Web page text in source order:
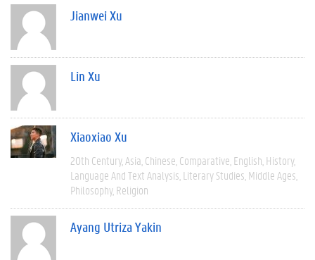
Jianwei Xu
Lin Xu
Xiaoxiao Xu
20th Century Asia Chinese Comparative English History
Language And Text Analysis Literary Studies Middle Ages
Philosophy Religion
Ayang Utriza Yakin